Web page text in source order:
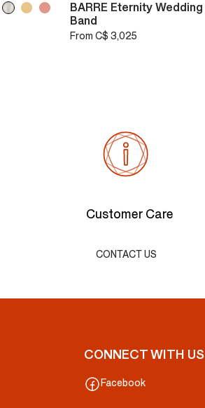
BARRE Eternity Wedding
Band
From C$ 3,025
Customer Care
CONTACT US
CONNECT WITH US
Facebook